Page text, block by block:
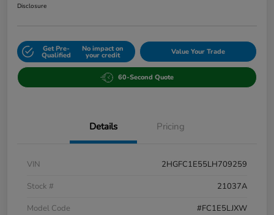
Disclosure
Get Pre-
Qualified
No impact on
your credit Value Your Trade
60-Second Quote
Details Pricing
VIN
2HGFC1E55LH709259
Stock #
21037A
Model Code
#FC1E5LJXW